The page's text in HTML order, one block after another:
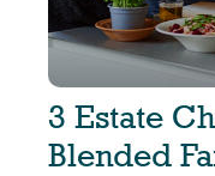
3 Estate
Blended